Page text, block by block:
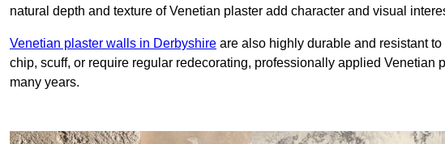
natural depth and texture of Venetian plaster add character and visual
Venetian plaster walls in Derbyshire are also highly durable and resistant
chip, scuff, or require regular redecorating, professionally applied Venetian
many years.